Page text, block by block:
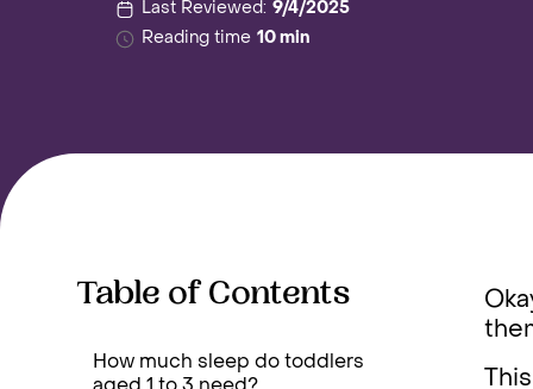
Last Reviewed: 9/4/2025
Reading time 10 min
Table of Contents
How much sleep do toddlers